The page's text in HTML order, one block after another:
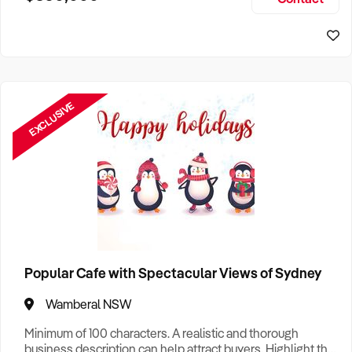
EXCLUSIVE
Popular Cafe with Spectacular Views of Sydney
Wamberal NSW
Minimum of 100 characters. A realistic and thorough
business description can help attract buyers. Highlight the